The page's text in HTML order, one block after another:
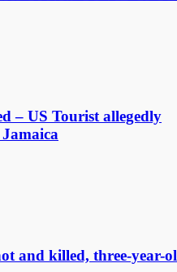
– US Tourist allegedly
and killed, three-year-